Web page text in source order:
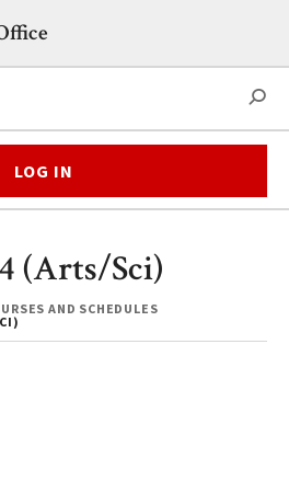
LOG IN
AND SCHEDULES
(Arts/Sci)